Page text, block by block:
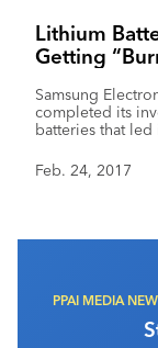
Lithium
Getting
Samsung
completed its
batteries that
the company.
staff members to
30,000
Feb. 24, 2017
PPAI MEDIA